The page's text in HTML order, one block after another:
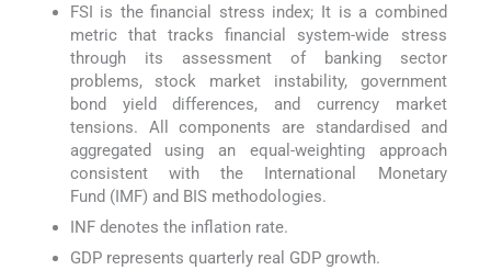
FSI is the financial stress index; It is a combined
metric that tracks financial system-wide stress
through its assessment of banking sector
problems, stock market instability, government
bond yield differences, and currency market
tensions. All components are standardised and
aggregated using an equal-weighting approach
consistent with the International Monetary
Fund (IMF) and BIS methodologies.
INF denotes the inflation rate.
GDP represents quarterly real GDP growth.